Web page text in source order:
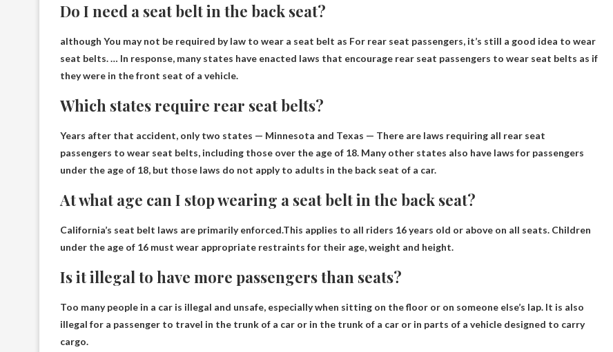
Do I need a seat belt in the back seat?
although You may not be required by law to wear a seat belt as For rear seat passengers, it’s still a good idea to wear
seat belts. … In response, many states have enacted laws that encourage rear seat passengers to wear seat belts as if
they were in the front seat of a vehicle.
Which states require rear seat belts?
Years after that accident, only two states — Minnesota and Texas — There are laws requiring all rear seat
passengers to wear seat belts, including those over the age of 18. Many other states also have laws for passengers
under the age of 18, but those laws do not apply to adults in the back seat of a car.
At what age can I stop wearing a seat belt in the back seat?
California’s seat belt laws are primarily enforced.This applies to all riders 16 years old or above on all seats. Children
under the age of 16 must wear appropriate restraints for their age, weight and height.
Is it illegal to have more passengers than seats?
Too many people in a car is illegal and unsafe, especially when sitting on the floor or on someone else’s lap. It is also
illegal for a passenger to travel in the trunk of a car or in the trunk of a car or in parts of a vehicle designed to carry
cargo.